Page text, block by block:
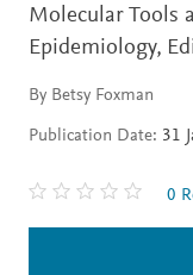
Molecular Tools
Epidemiology,
By Betsy Foxman
Publication Date: 31
0